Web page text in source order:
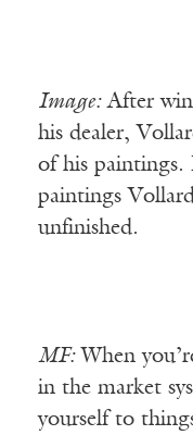
Image:After
his dealer,
of his paintings.
paintings
unfinished.
MF:When
in the market
yourself to